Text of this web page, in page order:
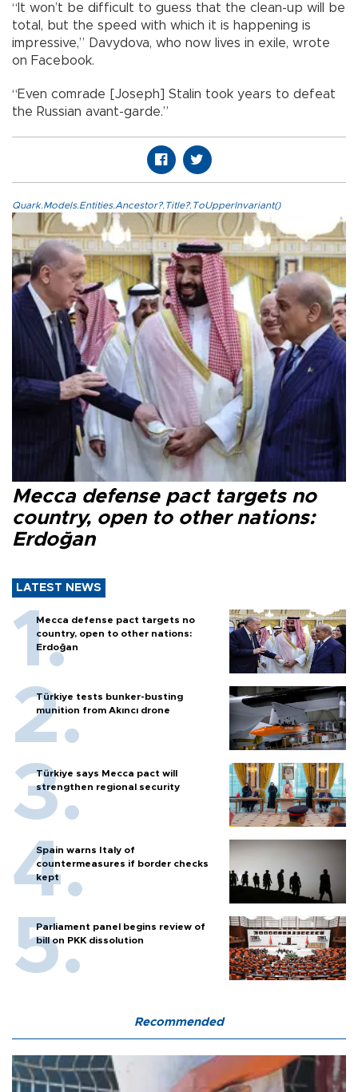
“It won’t be difficult to guess that the clean-up will be
total, but the speed with which it is happening is
impressive,” Davydova, who now lives in exile, wrote
on Facebook.
“Even comrade [Joseph] Stalin took years to defeat
the Russian avant-garde.”
Quark.Models.Entities.Ancestor?.Title?.ToUpperInvariant()
Mecca defense pact targets no
country, open to other nations:
Erdoğan
LATEST NEWS
Mecca defense pact targets no
country, open to other nations:
Erdoğan
Türkiye tests bunker-busting
munition from Akıncı drone
Türkiye says Mecca pact will
strengthen regional security
Spain warns Italy of
countermeasures if border checks
kept
Parliament panel begins review of
bill on PKK dissolution
Recommended